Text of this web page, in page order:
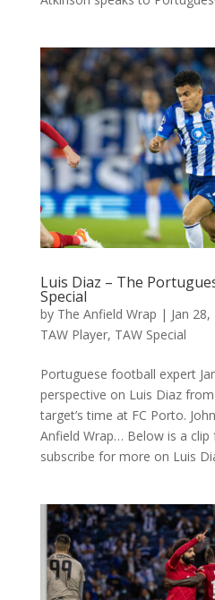
Luis Diaz – The
Special
by The Anfield Wrap | Jan
TAW Player, TAW Special
Portuguese football expert
perspective on Luis Diaz
target’s time at FC Porto.
Anfield Wrap… Below is a
subscribe for more on Luis